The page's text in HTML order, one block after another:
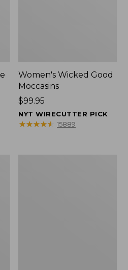
Women's Wicked Good
Moccasins
Price:
$99.95
$99.95
NYT WIRECUTTER PICK
★★★★★
★★★★★ 15889